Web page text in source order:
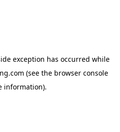
exception has occurred while
(see the browser console
information).